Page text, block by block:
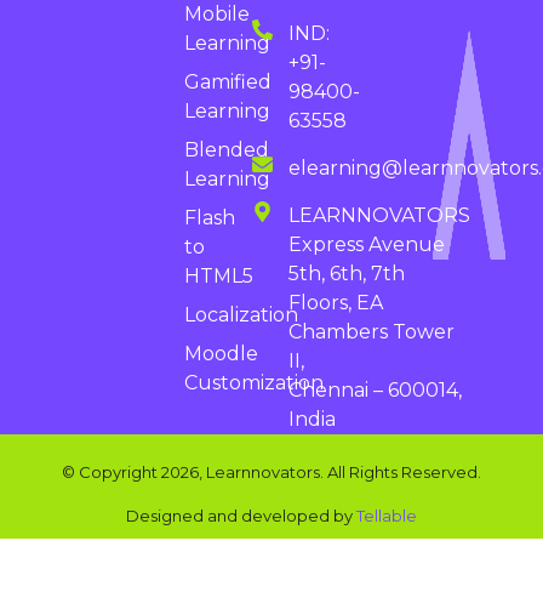
IND:
+91-
98400-
63558
LEARNNOVATORS
Express Avenue
5th, 6th, 7th
Floors, EA
Chambers Tower
II,
Chennai – 600014,
India
Mobile
Learning
Gamified
Learning
Blended
Learning
Flash
to
HTML5
Localization
Moodle
Customization
© Copyright 2026, Learnnovators. All Rights Reserved.
Designed and developed byTellable